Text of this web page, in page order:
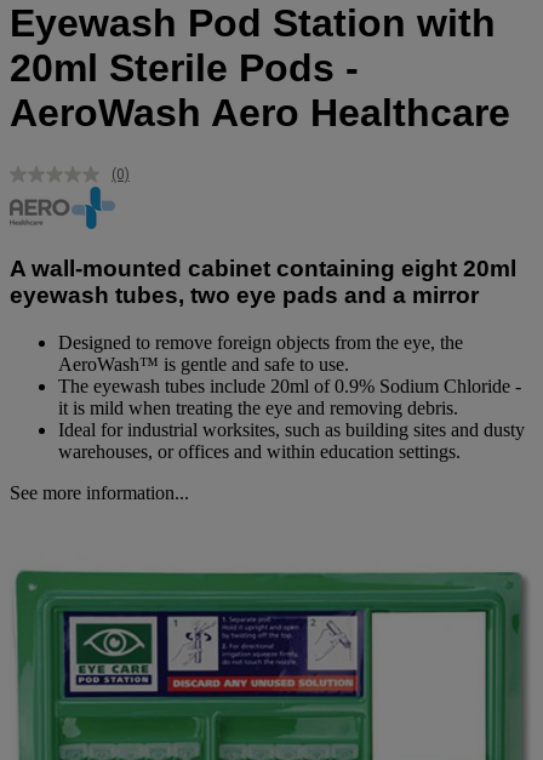
Eyewash Pod Station with
20ml Sterile Pods -
AeroWash Aero Healthcare
No
rating
page
link.
(0)
A wall-mounted cabinet containing eight 20ml
eyewash tubes, two eye pads and a mirror
Designed to remove foreign objects from the eye, the
AeroWash™ is gentle and safe to use.
The eyewash tubes include 20ml of 0.9% Sodium Chloride -
it is mild when treating the eye and removing debris.
Ideal for industrial worksites, such as building sites and dusty
warehouses, or offices and within education settings.
See more information...